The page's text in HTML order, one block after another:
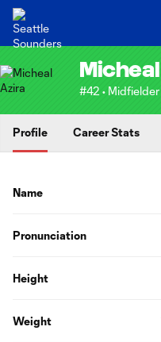
#42 •
Profile Career Stats
Name
Pronunciation
Height
Weight